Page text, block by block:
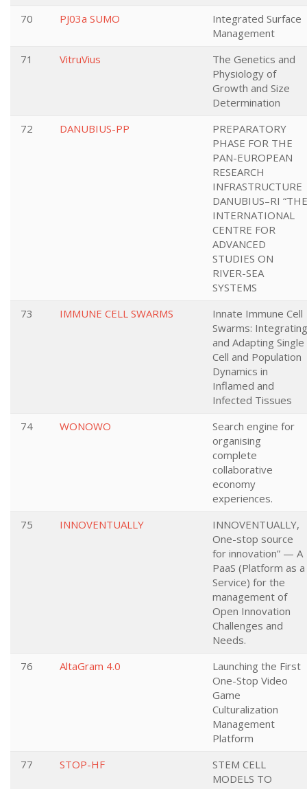
70
PJ03a SUMO
Integrated Surface
Management
71
VitruVius
The Genetics and
Physiology of
Growth and Size
Determination
72
DANUBIUS-PP
PREPARATORY
PHASE FOR THE
PAN-EUROPEAN
RESEARCH
INFRASTRUCTURE
DANUBIUS–RI “THE
INTERNATIONAL
CENTRE FOR
ADVANCED
STUDIES ON
RIVER-SEA
SYSTEMS
73
IMMUNE CELL SWARMS
Innate Immune Cell
Swarms: Integrating
and Adapting Single
Cell and Population
Dynamics in
Inflamed and
Infected Tissues
74
WONOWO
Search engine for
organising
complete
collaborative
economy
experiences.
75
INNOVENTUALLY
INNOVENTUALLY,
One-stop source
for innovation” — A
PaaS (Platform as a
Service) for the
management of
Open Innovation
Challenges and
Needs.
76
AltaGram 4.0
Launching the First
One-Stop Video
Game
Culturalization
Management
Platform
77
STOP-HF
STEM CELL
MODELS TO